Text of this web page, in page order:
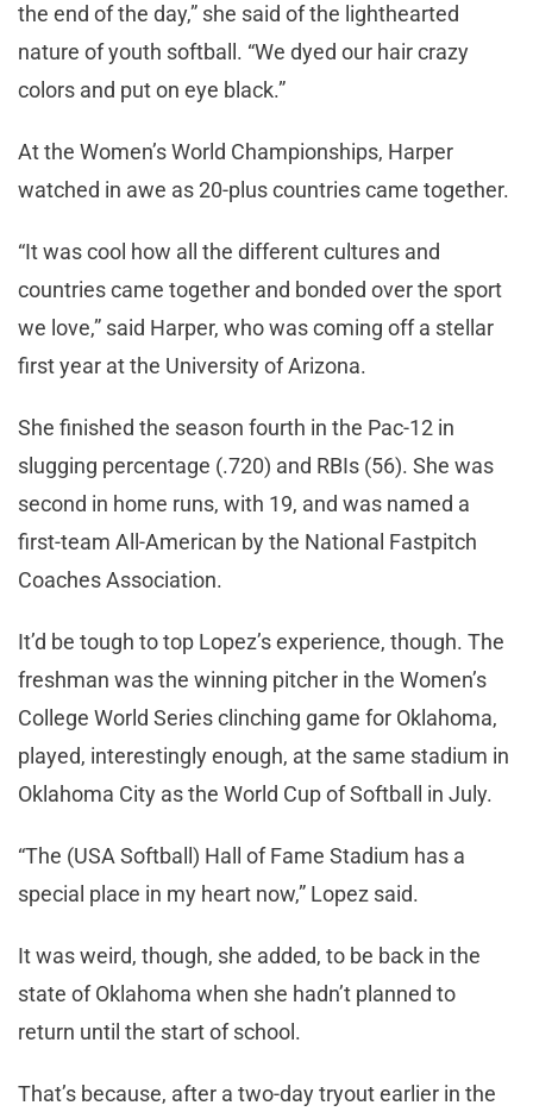
the end of the day,” she said of the lighthearted
nature of youth softball. “We dyed our hair crazy
colors and put on eye black.”
At the Women’s World Championships, Harper
watched in awe as 20-plus countries came together.
“It was cool how all the different cultures and
countries came together and bonded over the sport
we love,” said Harper, who was coming off a stellar
first year at the University of Arizona.
She finished the season fourth in the Pac-12 in
slugging percentage (.720) and RBIs (56). She was
second in home runs, with 19, and was named a
first-team All-American by the National Fastpitch
Coaches Association.
It’d be tough to top Lopez’s experience, though. The
freshman was the winning pitcher in the Women’s
College World Series clinching game for Oklahoma,
played, interestingly enough, at the same stadium in
Oklahoma City as the World Cup of Softball in July.
“The (USA Softball) Hall of Fame Stadium has a
special place in my heart now,” Lopez said.
It was weird, though, she added, to be back in the
state of Oklahoma when she hadn’t planned to
return until the start of school.
That’s because, after a two-day tryout earlier in the